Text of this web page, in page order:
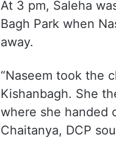
At 3 pm, Saleha
Bagh Park when
away.
“Naseem took the
Kishanbagh. She
where she handed
Chaitanya, DCP